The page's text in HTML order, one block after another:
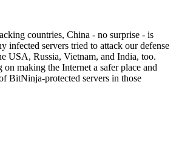
countries, China - no surprise - is
infected servers tried to attack our defense
USA, Russia, Vietnam, and India, too.
making the Internet a safer place and
BitNinja-protected servers in those